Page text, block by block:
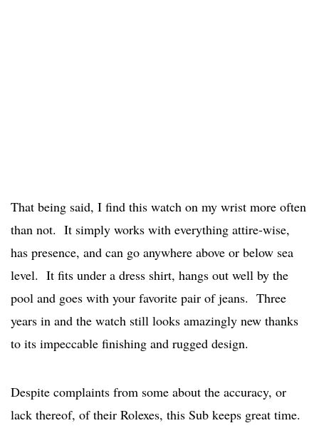
That being said, I find this watch on my wrist more often
than not. It simply works with everything attire-wise,
has presence, and can go anywhere above or below sea
level. It fits under a dress shirt, hangs out well by the
pool and goes with your favorite pair of jeans. Three
years in and the watch still looks amazingly new thanks
to its impeccable finishing and rugged design.
Despite complaints from some about the accuracy, or
lack thereof, of their Rolexes, this Sub keeps great time.